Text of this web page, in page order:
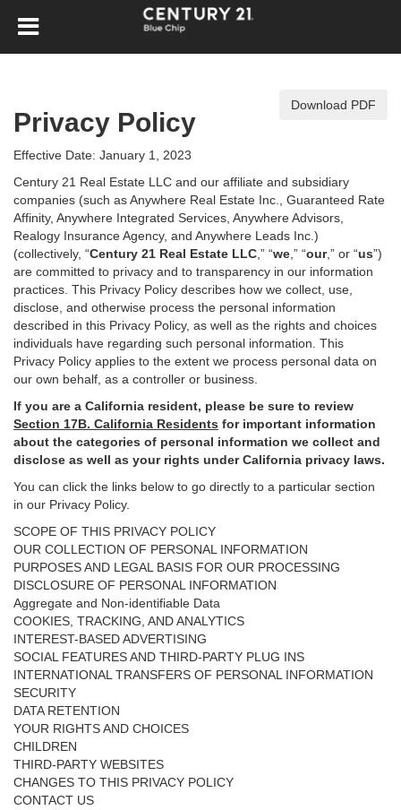
Download PDF
Privacy Policy
Effective Date: January 1, 2023
Century 21 Real Estate LLC and our affiliate and subsidiary
companies (such as Anywhere Real Estate Inc., Guaranteed Rate
Affinity, Anywhere Integrated Services, Anywhere Advisors,
Realogy Insurance Agency, and Anywhere Leads Inc.)
(collectively, “Century 21 Real Estate LLC ,” “we ,” “our,” or “us”)
are committed to privacy and to transparency in our information
practices. This Privacy Policy describes how we collect, use,
disclose, and otherwise process the personal information
described in this Privacy Policy, as well as the rights and choices
individuals have regarding such personal information. This
Privacy Policy applies to the extent we process personal data on
our own behalf, as a controller or business.
If you are a California resident, please be sure to review
Section 17B. California Residents for important information
about the categories of personal information we collect and
disclose as well as your rights under California privacy laws.
You can click the links below to go directly to a particular section
in our Privacy Policy.
SCOPE OF THIS PRIVACY POLICY
OUR COLLECTION OF PERSONAL INFORMATION
PURPOSES AND LEGAL BASIS FOR OUR PROCESSING
DISCLOSURE OF PERSONAL INFORMATION
Aggregate and Non-identifiable Data
COOKIES, TRACKING, AND ANALYTICS
INTEREST-BASED ADVERTISING
SOCIAL FEATURES AND THIRD-PARTY PLUG INS
INTERNATIONAL TRANSFERS OF PERSONAL INFORMATION
SECURITY
DATA RETENTION
YOUR RIGHTS AND CHOICES
CHILDREN
THIRD-PARTY WEBSITES
CHANGES TO THIS PRIVACY POLICY
CONTACT US